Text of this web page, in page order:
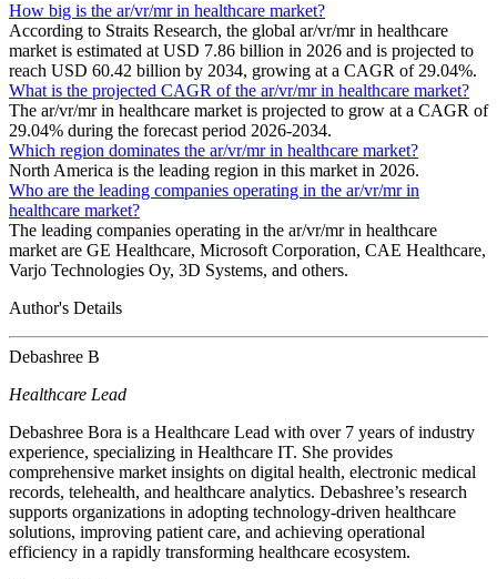
How big is the ar/vr/mr in healthcare market?
According to Straits Research, the global ar/vr/mr in healthcare
market is estimated at USD 7.86 billion in 2026 and is projected to
reach USD 60.42 billion by 2034, growing at a CAGR of 29.04%.
What is the projected CAGR of the ar/vr/mr in healthcare market?
The ar/vr/mr in healthcare market is projected to grow at a CAGR of
29.04% during the forecast period 2026-2034.
Which region dominates the ar/vr/mr in healthcare market?
North America is the leading region in this market in 2026.
Who are the leading companies operating in the ar/vr/mr in
healthcare market?
The leading companies operating in the ar/vr/mr in healthcare
market are GE Healthcare, Microsoft Corporation, CAE Healthcare,
Varjo Technologies Oy, 3D Systems, and others.
Author's Details
Debashree B
Healthcare Lead
Debashree Bora is a Healthcare Lead with over 7 years of industry
experience, specializing in Healthcare IT. She provides
comprehensive market insights on digital health, electronic medical
records, telehealth, and healthcare analytics. Debashree’s research
supports organizations in adopting technology-driven healthcare
solutions, improving patient care, and achieving operational
efficiency in a rapidly transforming healthcare ecosystem.